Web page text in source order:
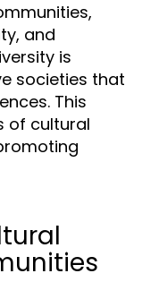
and
is
societies that
This
of cultural